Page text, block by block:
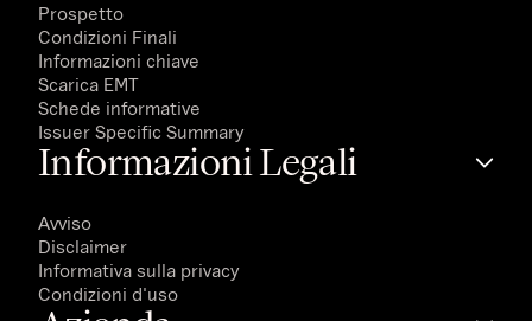
Prospetto
Condizioni Finali
Informazioni chiave
Scarica EMT
Schede informative
Issuer Specific Summary
Informazioni Legali
Avviso
Disclaimer
Informativa sulla privacy
Condizioni d'uso